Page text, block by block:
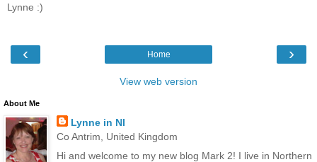
Lynne :)
‹ ›
Home
View web version
About Me
Lynne in NI
Co Antrim, United Kingdom
Hi and welcome to my new blog Mark 2! I live in Northern